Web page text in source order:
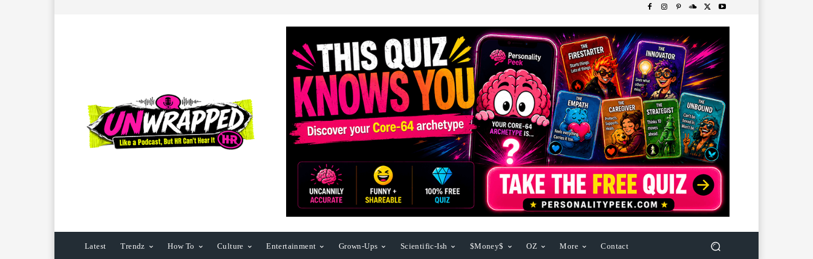
Latest Trendz How To Culture Entertainment Grown-Ups Scientific-Ish $Money$ OZ More Contact